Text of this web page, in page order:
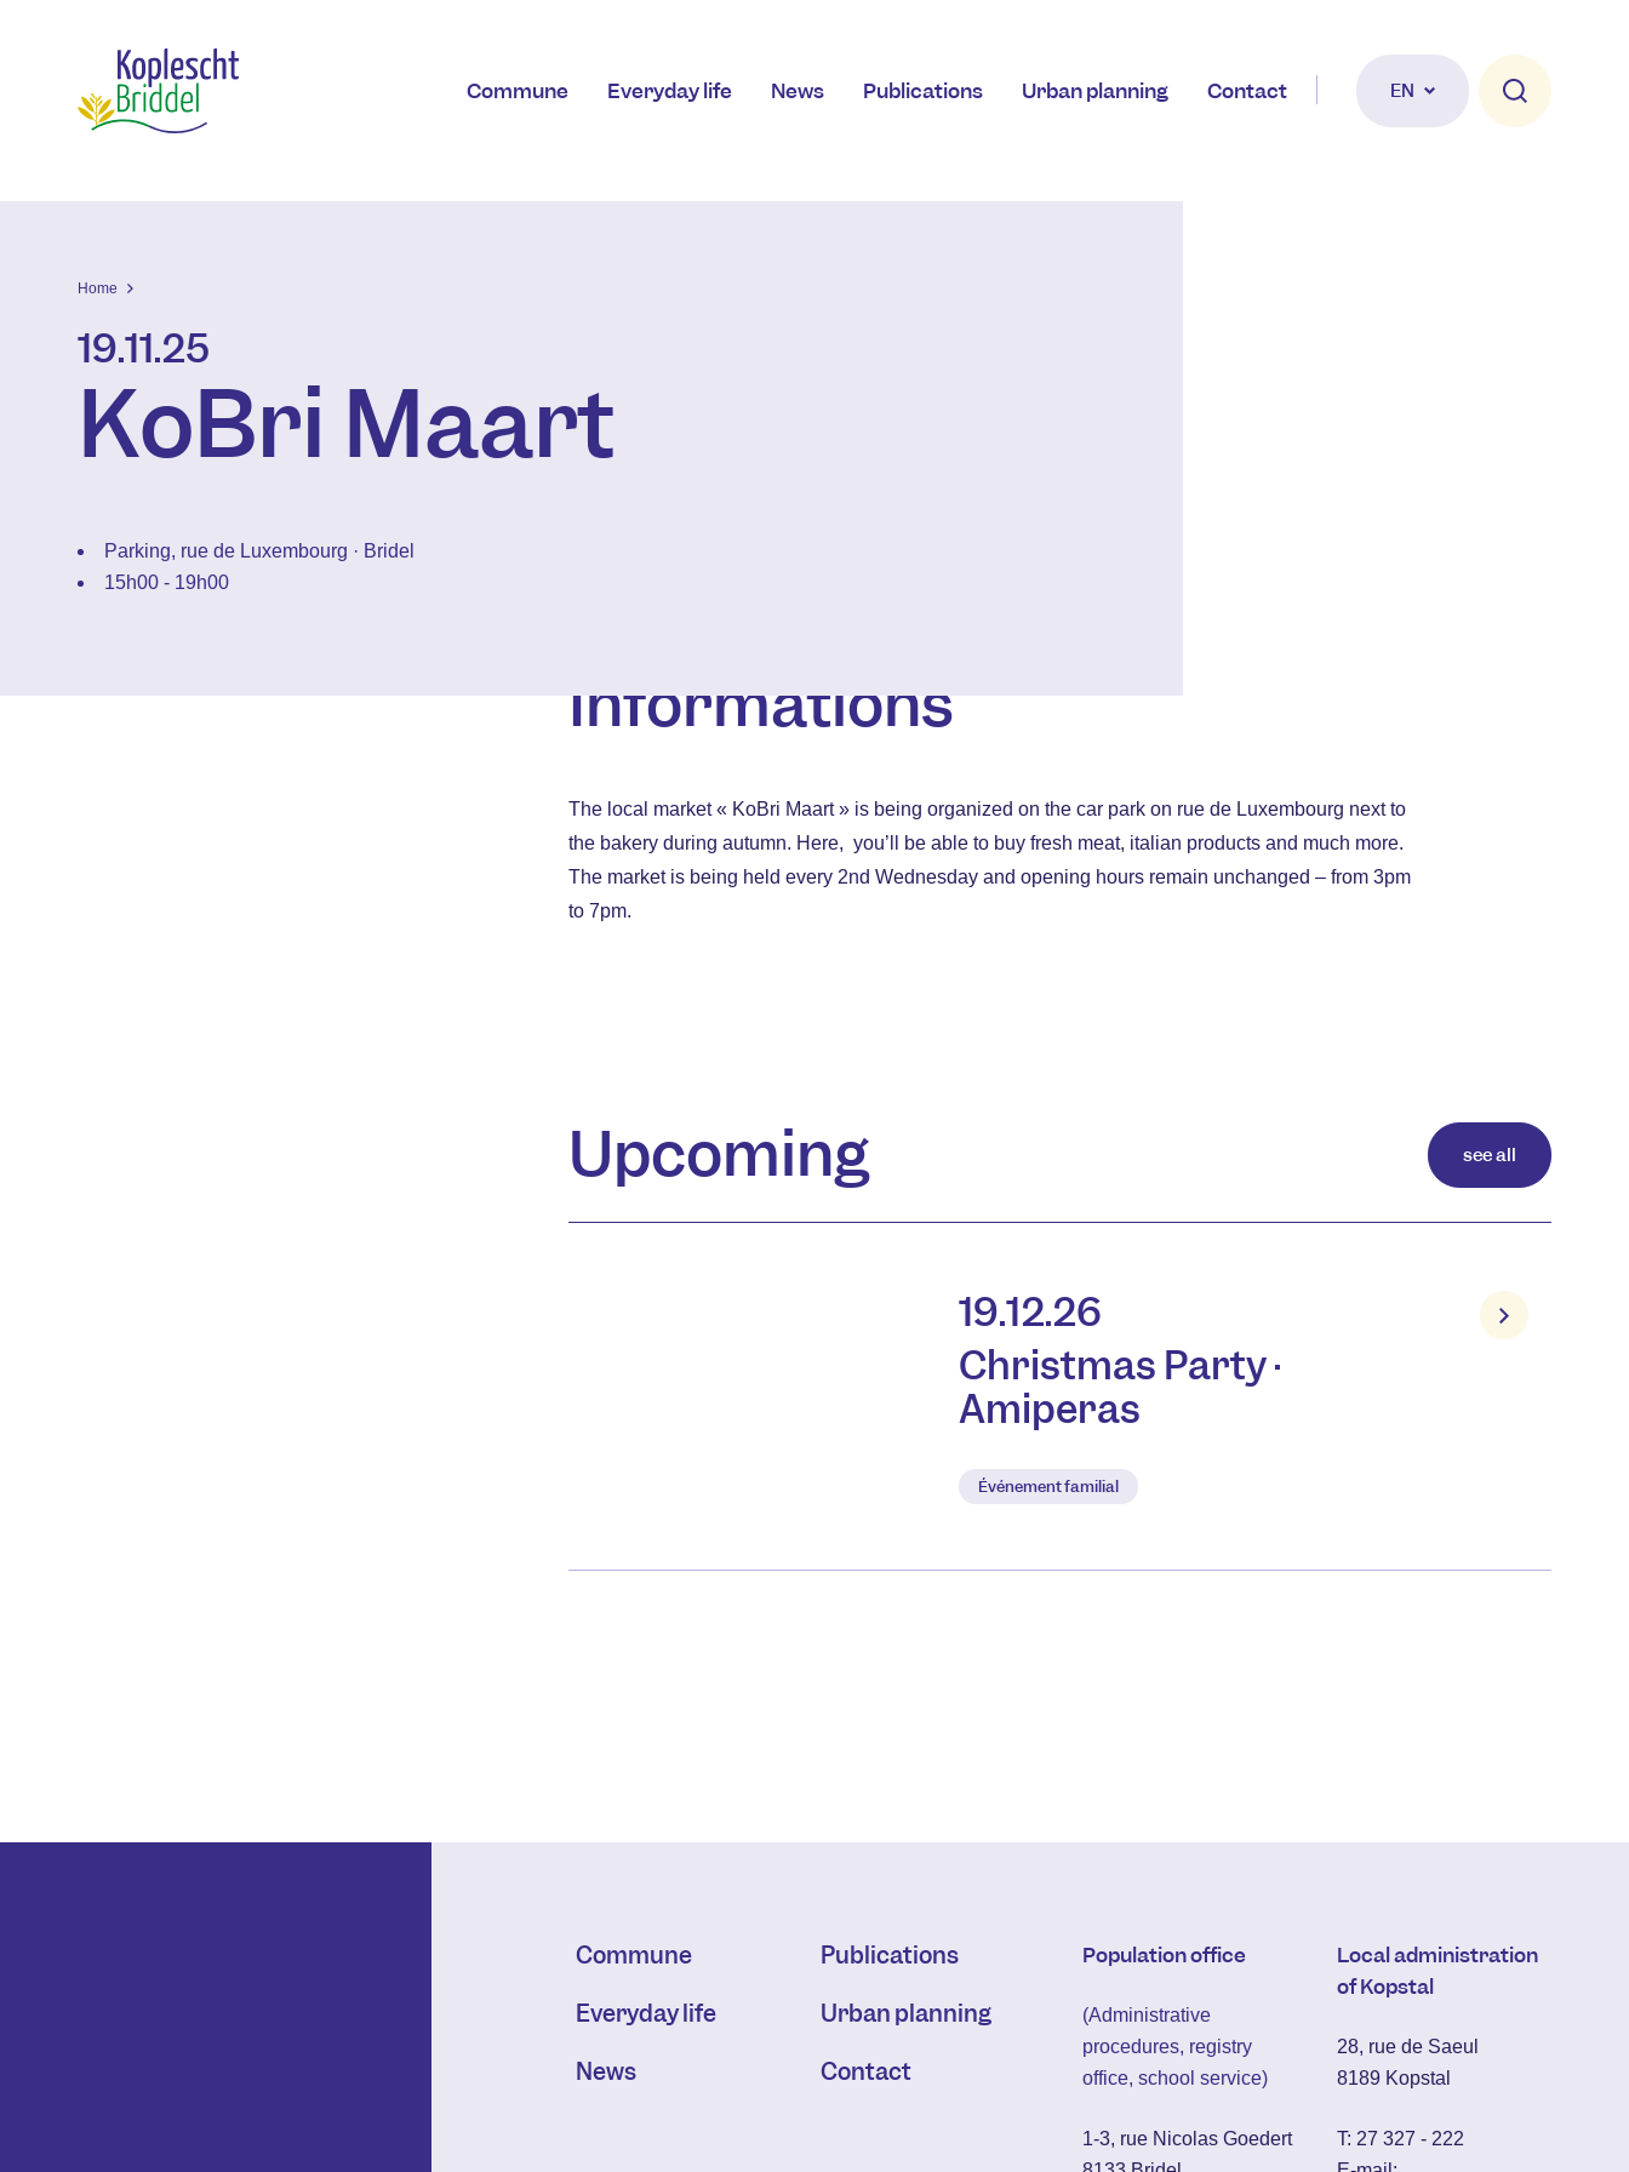
Commune Everyday life News Publications Urban planning Contact EN
Home
19.11.25
KoBri Maart
Parking, rue de Luxembourg · Bridel
15h00 - 19h00
Informations
The local market « KoBri Maart » is being organized on the car park on rue de Luxembourg next to
the bakery during autumn. Here, you’ll be able to buy fresh meat, italian products and much more.
The market is being held every 2nd Wednesday and opening hours remain unchanged – from 3pm
to 7pm.
Upcoming see all
19.12.26
Christmas Party ·
Amiperas
Événement familial
Commune
Everyday life
News
Publications
Urban planning
Contact
Population office
(Administrative
procedures, registry
office, school service)
1-3, rue Nicolas Goedert
Local administration
of Kopstal
28, rue de Saeul
8189 Kopstal
T: 27 327 - 222